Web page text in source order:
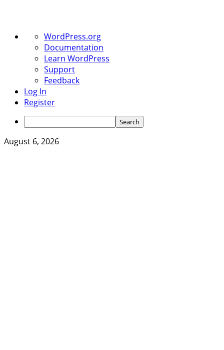
About
WordPress
WordPress.org
Documentation
Learn WordPress
Support
Feedback
Log In
Register
Search
Skip
August 6, 2026